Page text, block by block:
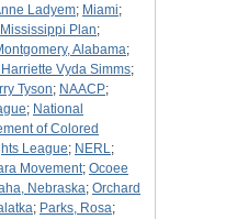
Ladyem; Miami;
Mississippi Plan;
Alabama;
Vyda Simms;
Tyson; NAACP;
; National
of Colored
League; NERL;
Movement; Ocoee
Nebraska; Orchard
; Parks, Rosa;